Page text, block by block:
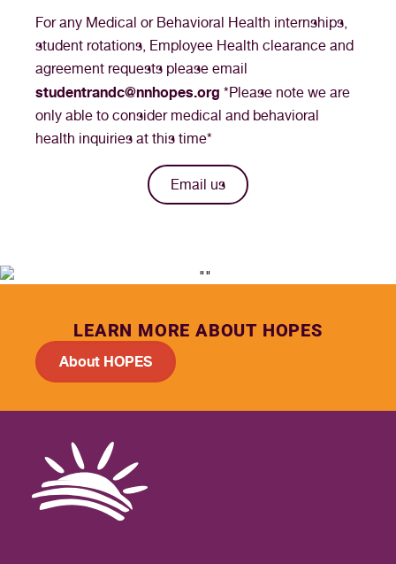
For any Medical or Behavioral Health internships,
student rotations, Employee Health clearance and
agreement requests please email
studentrandc@nnhopes.org *Please note we are
only able to consider medical and behavioral
health inquiries at this time*
Email us
LEARN MORE ABOUT HOPES
About HOPES